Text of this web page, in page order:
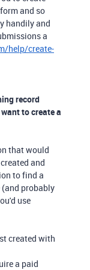
and so
handily and
a
help/create-
record
to create a
that would
and
to find a
(and probably
use
created with
a paid